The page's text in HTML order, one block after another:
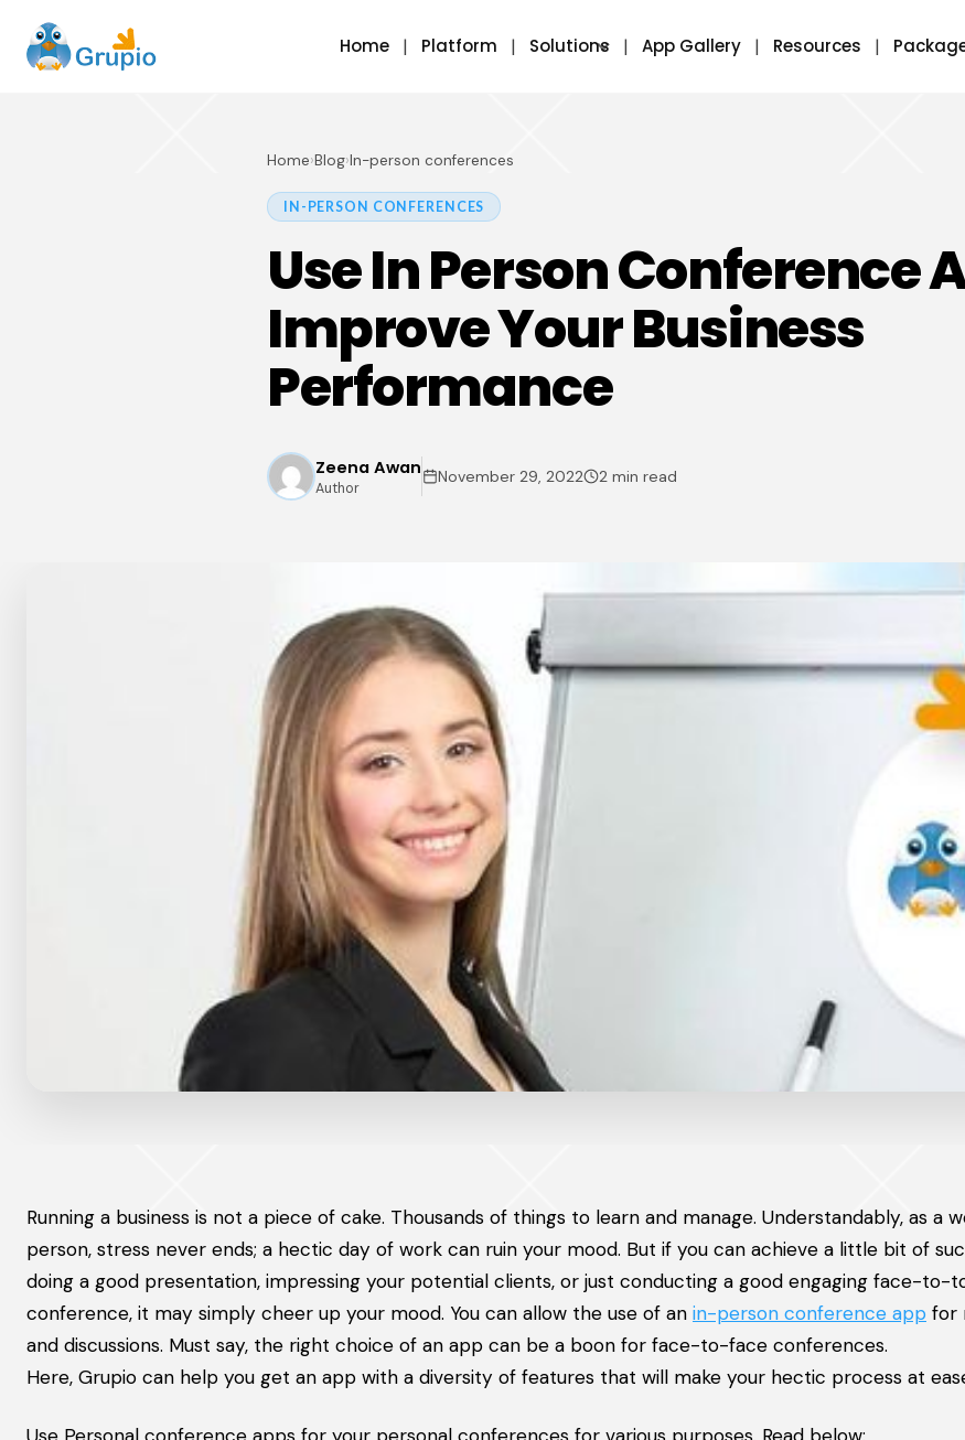
Home Platform Solutions App Gallery Resources
Home›Blog›In-person conferences
IN-PERSON CONFERENCES
Use In Person Conference
Improve Your Business
Performance
Zeena Awan
Author
November 29, 2022 2 min read
Running a business is not a piece of cake. Thousands of things to learn and manage. Understandably, as a
person, stress never ends; a hectic day of work can ruin your mood. But if you can achieve a little bit of
doing a good presentation, impressing your potential clients, or just conducting a good engaging face-to-
conference, it may simply cheer up your mood. You can allow the use of an in-person conference app for
and discussions. Must say, the right choice of an app can be a boon for face-to-face conferences.
Here, Grupio can help you get an app with a diversity of features that will make your hectic process at